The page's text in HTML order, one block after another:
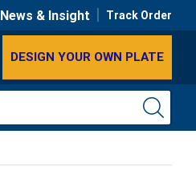
News & Insight Track Order
DESIGN YOUR OWN PLATE